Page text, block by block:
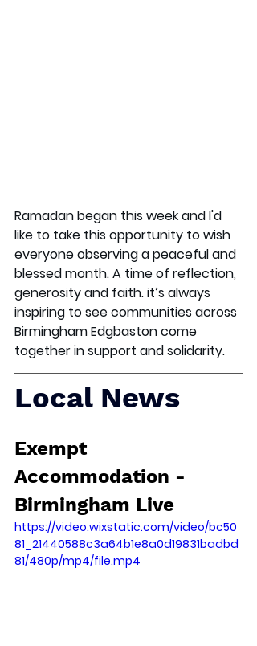
Ramadan began this week and I'd
like to take this opportunity to wish
everyone observing a peaceful and
blessed month. A time of reflection,
generosity and faith. it’s always
inspiring to see communities across
Birmingham Edgbaston come
together in support and solidarity.
Local News
Exempt
Accommodation -
Birmingham Live
https://video.wixstatic.com/video/bc50
81_21440588c3a64b1e8a0d19831badbd
81/480p/mp4/file.mp4